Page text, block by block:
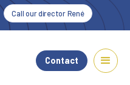
Call our director René
Contact